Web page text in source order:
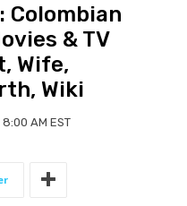
Colombian
& TV
Wife,
Wiki
AM EST